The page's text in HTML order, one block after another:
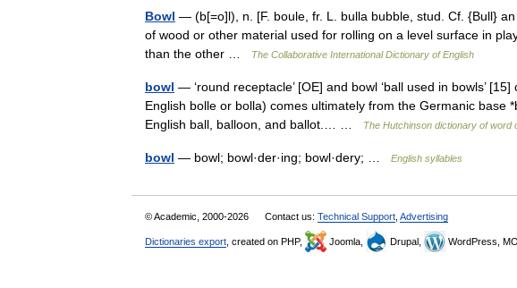
Bowl — (b[=o]l), n. [F. boule, fr. L. bulla bubble, stud. Cf. {Bull}
of wood or other material used for rolling on a level surface in
than the other …
The Collaborative International Dictionary of English
bowl — ‘round receptacle’ [OE] and bowl ‘ball used in bowls’
English bolle or bolla) comes ultimately from the Germanic base
English ball, balloon, and ballot.… …
The Hutchinson dictionary of word
bowl — bowl; bowl·der·ing; bowl·dery; … English syllables
© Academic, 2000-2026 Contact us: Technical Support Advertising
Dictionaries export , created on PHP, Joomla, Drupal, WordPress,